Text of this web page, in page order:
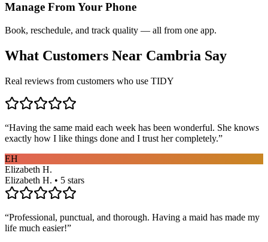
Manage From Your Phone
Book, reschedule, and track quality — all from one app.
What Customers Near Cambria Say
Real reviews from customers who use TIDY
“Having the same maid each week has been wonderful. She knows
exactly how I like things done and I trust her completely.”
EH
Elizabeth H.
Elizabeth H. • 5 stars
“Professional, punctual, and thorough. Having a maid has made my
life much easier!”